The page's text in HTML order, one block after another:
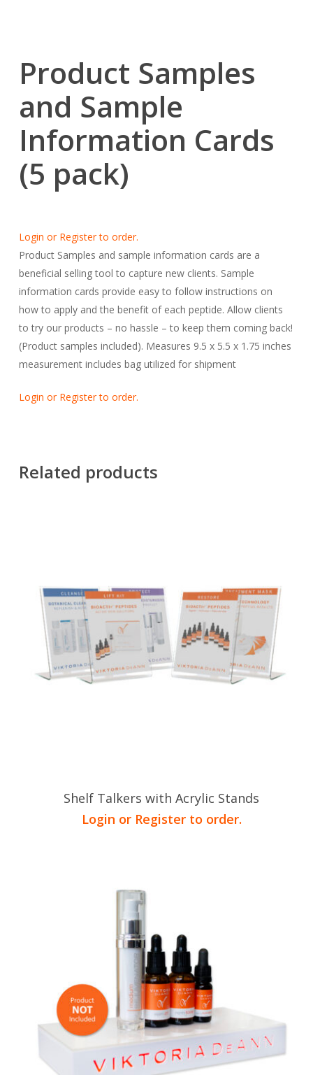
Product Samples
and Sample
Information Cards
(5 pack)
Login or Register to order.
Product Samples and sample information cards are a
beneficial selling tool to capture new clients. Sample
information cards provide easy to follow instructions on
how to apply and the benefit of each peptide. Allow clients
to try our products – no hassle – to keep them coming back!
(Product samples included). Measures 9.5 x 5.5 x 1.75 inches
measurement includes bag utilized for shipment
Login or Register to order.
Related products
Shelf Talkers with Acrylic Stands
Login or Register to order.